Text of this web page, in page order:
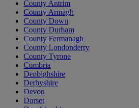
County Antrim
County Armagh
County Down
County Durham
County Fermanagh
County Londonderry
County Tyrone
Cumbria
Denbighshire
Derbyshire
Devon
Dorset